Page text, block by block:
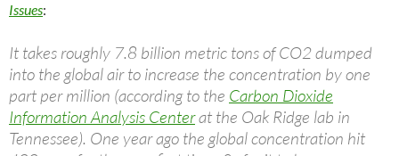
Issues:
It takes roughly 7.8 billion metric tons of CO2 dumped
into the global air to increase the concentration by one
part per million (according to the Carbon Dioxide
Information Analysis Centerat the Oak Ridge lab in
Tennessee). One year ago the global concentration hit